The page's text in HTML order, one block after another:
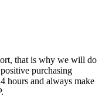
that is why we will do
purchasing
hours and always make